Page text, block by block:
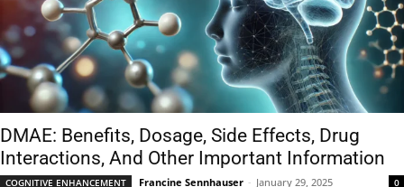
DMAE: Benefits, Dosage, Side Effects, Drug
Interactions, And Other Important Information
COGNITIVE ENHANCEMENT Francine Sennhauser - January 29, 2025 0